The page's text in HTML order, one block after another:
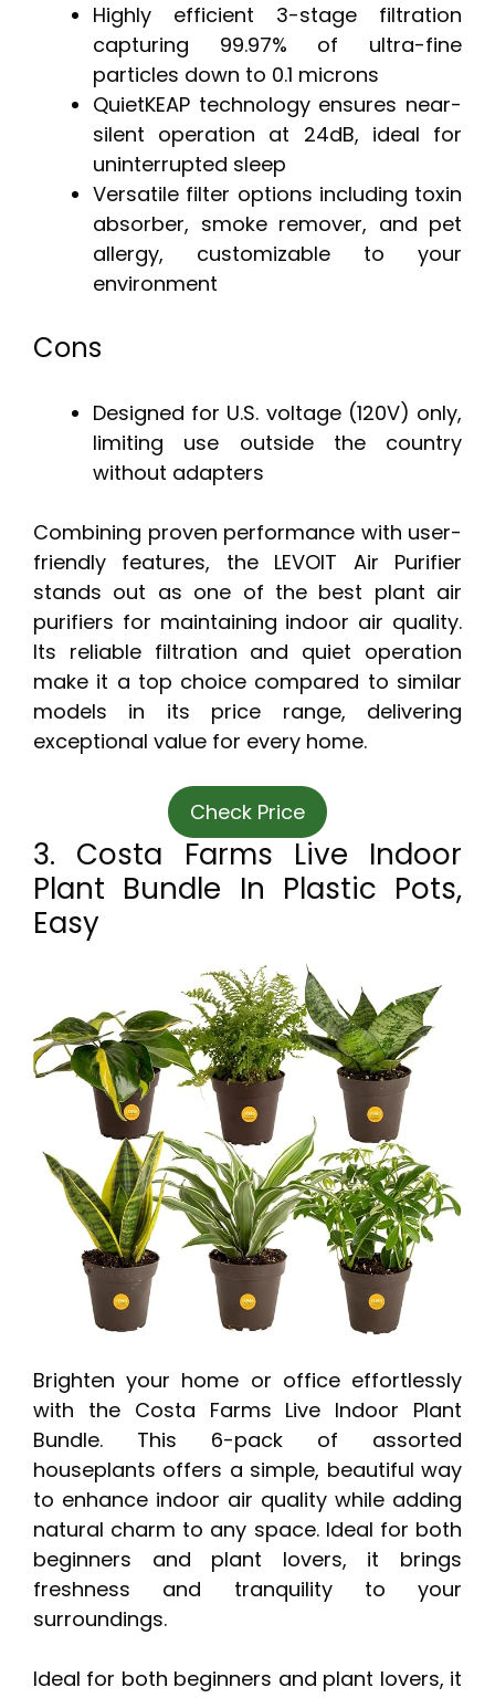
Highly efficient 3-stage filtration
capturing 99.97% of ultra-fine
particles down to 0.1 microns
QuietKEAP technology ensures near-
silent operation at 24dB, ideal for
uninterrupted sleep
Versatile filter options including toxin
absorber, smoke remover, and pet
allergy, customizable to your
environment
Cons
Designed for U.S. voltage (120V) only,
limiting use outside the country
without adapters
Combining proven performance with user-
friendly features, the LEVOIT Air Purifier
stands out as one of the best plant air
purifiers for maintaining indoor air quality.
Its reliable filtration and quiet operation
make it a top choice compared to similar
models in its price range, delivering
exceptional value for every home.
Check Price
3. Costa Farms Live Indoor
Plant Bundle In Plastic Pots,
Easy
Brighten your home or office effortlessly
with the Costa Farms Live Indoor Plant
Bundle. This 6-pack of assorted
houseplants offers a simple, beautiful way
to enhance indoor air quality while adding
natural charm to any space. Ideal for both
beginners and plant lovers, it brings
freshness and tranquility to your
surroundings.
Ideal for both beginners and plant lovers, it